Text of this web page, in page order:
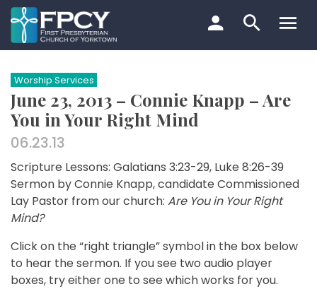
Skip
to
content
Search…
Worship Services
June 23, 2013 – Connie Knapp – Are
You in Your Right Mind
06.23.13
Scripture Lessons: Galatians 3:23-29, Luke 8:26-39
Sermon by Connie Knapp, candidate Commissioned
Lay Pastor from our church: Are You in Your Right
Mind?
Click on the “right triangle” symbol in the box below
to hear the sermon. If you see two audio player
boxes, try either one to see which works for you.